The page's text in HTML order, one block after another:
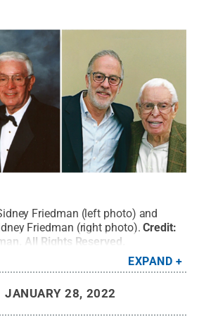
Friedman (left photo) and
Friedman (right photo). Credit:
All Rights Reserved
EXPAND
JANUARY 28, 2022